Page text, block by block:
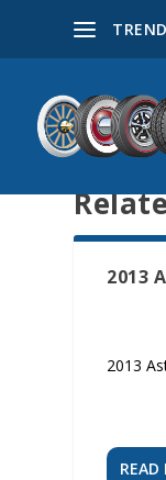
2013
2013
READ